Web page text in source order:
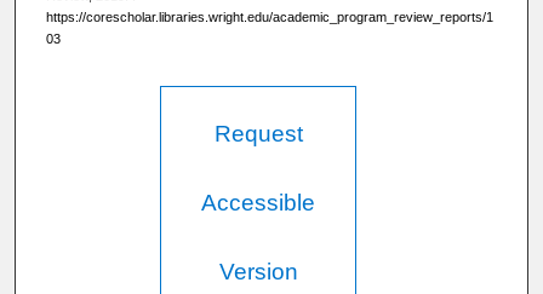
https://corescholar.libraries.wright.edu/academic_program_review_reports/1
03
Request
Accessible
Version